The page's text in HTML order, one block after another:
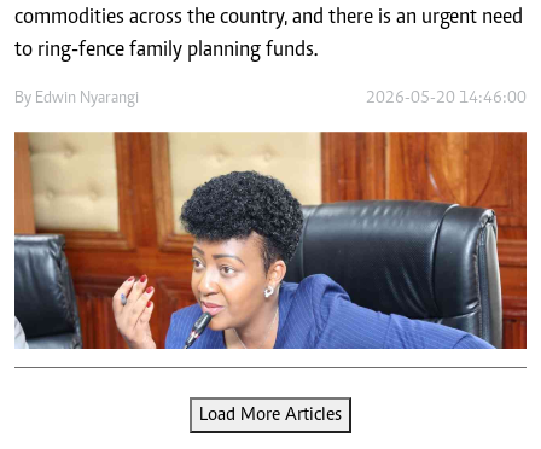
commodities across the country, and there is an urgent need
to ring-fence family planning funds.
By Edwin Nyarangi 2026-05-20 14:46:00
Load More Articles